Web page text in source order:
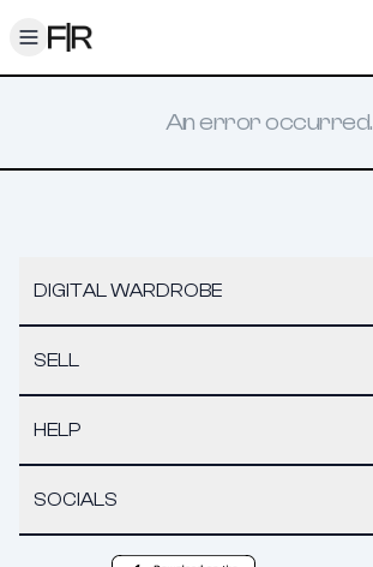
Toggle menu
An error occurred.
DIGITAL WARDROBE
SELL
HELP
SOCIALS